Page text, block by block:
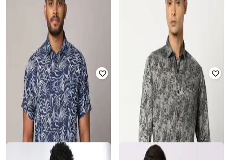
SAMAV
Heathered Slim Fit Nehru Jacket
with Pockets
1,874 80% off
Offer Price: ₹338
JOHN PLAYERS
Men Leaf Print Slim Fit Shirt
₹1,686 60% off
Offer Price: ₹472